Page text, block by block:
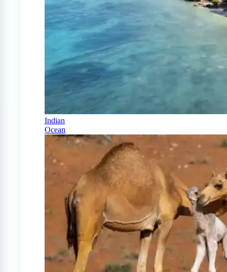
Indian
Ocean